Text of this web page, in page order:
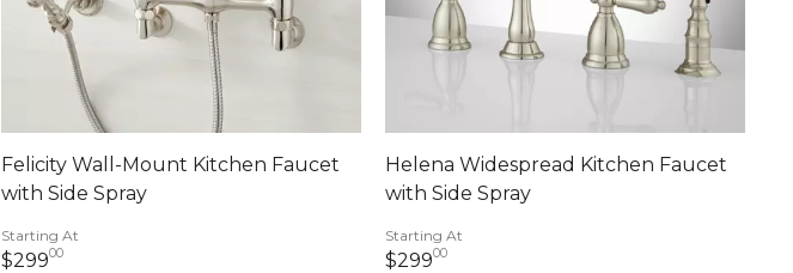
Felicity Wall-Mount Kitchen Faucet
with Side Spray
Starting At
$29900299 dollars 00 cents
Helena Widespread Kitchen Faucet
with Side Spray
Starting At
$29900299 dollars 00 cents